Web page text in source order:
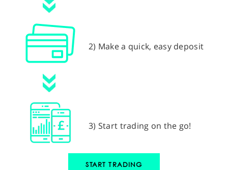
2) Make a quick, easy deposit
3) Start trading on the go!
START TRADING